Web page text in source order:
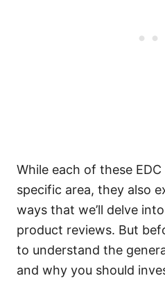
While each of these
specific area, they also
ways that we’ll delve
product reviews. But
to understand the
and why you should